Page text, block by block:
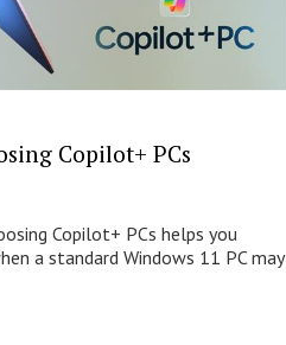
Copilot+ PCs
Copilot+ PCs helps you
a standard Windows 11 PC may